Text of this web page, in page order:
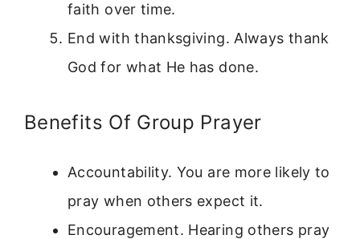
faith over time.
End with thanksgiving. Always thank
God for what He has done.
Benefits Of Group Prayer
Accountability. You are more likely to
pray when others expect it.
Encouragement. Hearing others pray